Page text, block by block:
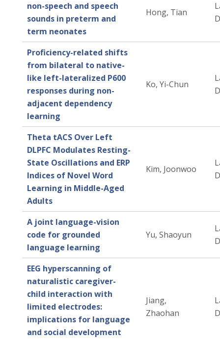
non-speech and speech
sounds in preterm and
term neonates
Hong, Tian
Proficiency-related shifts
from bilateral to native-
like left-lateralized P600
responses during non-
adjacent dependency
learning
Ko, Yi-Chun
Theta tACS Over Left
DLPFC Modulates Resting-
State Oscillations and ERP
Indices of Novel Word
Learning in Middle-Aged
Adults
Kim, Joonwoo
A joint language-vision
code for grounded
language learning
Yu, Shaoyun
EEG hyperscanning of
naturalistic caregiver-
child interaction with
limited electrodes:
implications for language
and social development
Jiang,
Zhaohan